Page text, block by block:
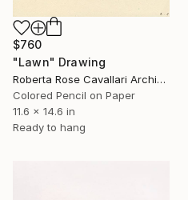
$760
"Lawn" Drawing
Roberta Rose Cavallari Archive, Italy
Colored Pencil on Paper
11.6 x 14.6 in
Ready to hang